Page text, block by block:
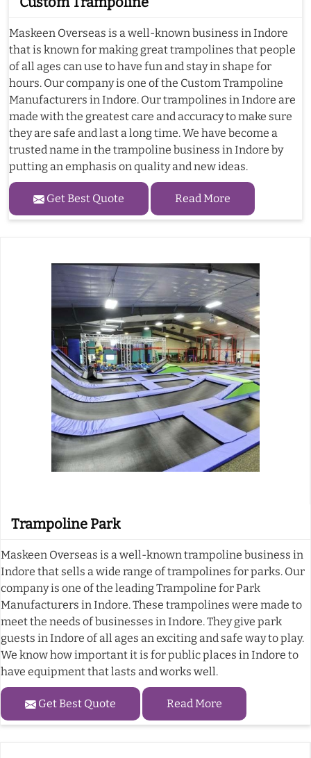
Maskeen Overseas is a well-known business in Indore
that is known for making great trampolines that people
of all ages can use to have fun and stay in shape for
hours. Our company is one of the Custom Trampoline
Manufacturers in Indore. Our trampolines in Indore are
made with the greatest care and accuracy to make sure
they are safe and last a long time. We have become a
trusted name in the trampoline business in Indore by
putting an emphasis on quality and new ideas.
Get Best Quote Read More
Trampoline Park
Maskeen Overseas is a well-known trampoline business in
Indore that sells a wide range of trampolines for parks. Our
company is one of the leading Trampoline for Park
Manufacturers in Indore. These trampolines were made to
meet the needs of businesses in Indore. They give park
guests in Indore of all ages an exciting and safe way to play.
We know how important it is for public places in Indore to
have equipment that lasts and works well.
Get Best Quote Read More